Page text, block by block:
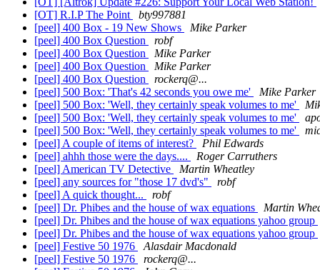
[OT] R.I.P The Point
bty997881
[peel] 400 Box - 19 New Shows
Mike Parker
[peel] 400 Box Question
robf
[peel] 400 Box Question
Mike Parker
[peel] 400 Box Question
Mike Parker
[peel] 400 Box Question
rockerq@...
[peel] 500 Box: 'That's 42 seconds you owe me'
Mike Parker
[peel] 500 Box: 'Well, they certainly speak volumes to me'
[peel] 500 Box: 'Well, they certainly speak volumes to me'
[peel] 500 Box: 'Well, they certainly speak volumes to me'
[peel] A couple of items of interest?
Phil Edwards
[peel] ahhh those were the days....
Roger Carruthers
[peel] American TV Detective
Martin Wheatley
[peel] any sources for "those 17 dvd's"
robf
[peel] A quick thought...
robf
[peel] Dr. Phibes and the house of wax equations
Martin
[peel] Dr. Phibes and the house of wax equations yahoo group
[peel] Dr. Phibes and the house of wax equations yahoo group
[peel] Festive 50 1976
Alasdair Macdonald
[peel] Festive 50 1976
rockerq@...